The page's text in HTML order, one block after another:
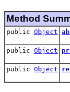
Method
public Object
public Object
public Object